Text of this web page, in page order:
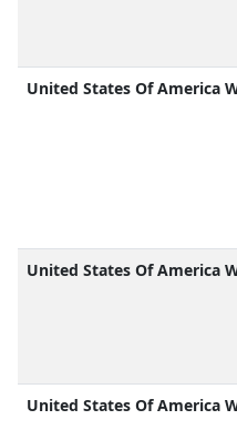
United States Of America
United States Of America
United States Of America